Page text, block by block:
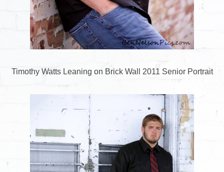
Timothy Watts Leaning on Brick Wall 2011 Senior Portrait